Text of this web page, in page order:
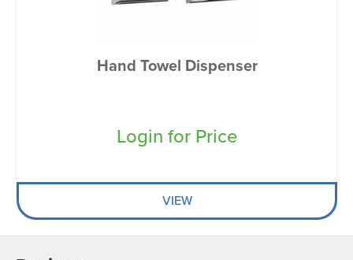
Hand Towel Dispenser
Login for Price
VIEW